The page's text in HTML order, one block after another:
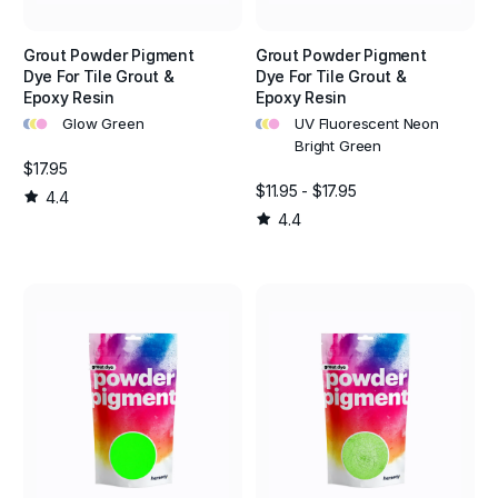
Grout Powder Pigment
Dye For Tile Grout &
Epoxy Resin
••• Glow Green
$17.95
4.4
Grout Powder Pigment
Dye For Tile Grout &
Epoxy Resin
•••
UV Fluorescent Neon
Bright Green
$11.95 - $17.95
4.4